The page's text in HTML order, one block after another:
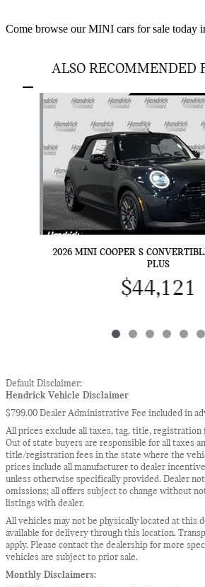
Come browse our MINI cars for sale today
ALSO RECOMMENDED
Slide 1 of 6
2026 MINI COOPER S
PLUS
$44,121
Default Disclaimer:
Hendrick Vehicle Disclaimer
$799.00 Dealer Administrative Fee included in
All prices exclude all taxes, tag, title, registration
Out of state buyers are responsible for all taxes
title/registration fees in the state where the
prices include all manufacturer to dealer
unless otherwise specifically provided. Dealer
omissions; all offers subject to change without
listings with dealer.
All vehicles may not be physically located at this
available for delivery through this location.
apply. Please contact the dealership for more
vehicles are subject to prior sale.
Monthly Disclaimers: